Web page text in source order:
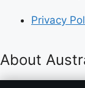
Privacy
About